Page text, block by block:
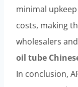
minimal
costs, making
wholesalers
oil tube
In conclusion,